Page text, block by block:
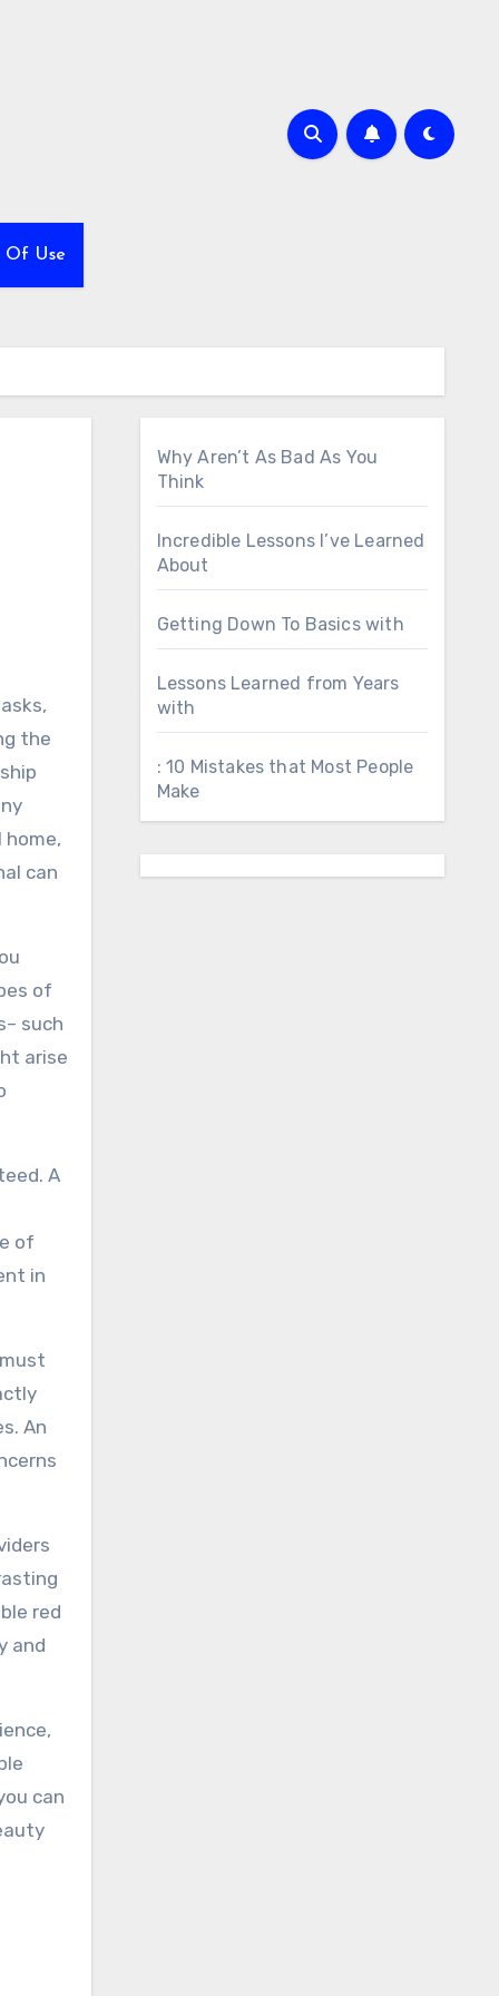
Of Use
the
home,
can
of
such
arise
A
of
in
An
red
and
can
Why Aren’t As Bad As You
Think
Incredible Lessons I’ve Learned
About
Getting Down To Basics with
Lessons Learned from Years
with
: 10 Mistakes that Most People
Make